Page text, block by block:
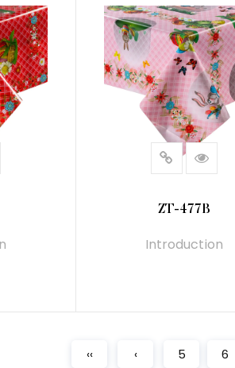
READ MORE
ZT-477B
Introduction
‹‹ ‹ 5 6